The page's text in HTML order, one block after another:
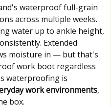
waterproof full-grain
across multiple weeks.
water up to ankle height,
Extended
moisture in — but that's
work boot regardless
waterproofing is
work environments,
box.